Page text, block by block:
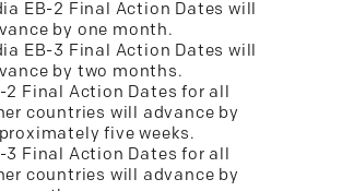
EB-2 Final Action Dates will
by one month.
EB-3 Final Action Dates will
by two months.
2 Final Action Dates for all
countries will advance by
five weeks.
3 Final Action Dates for all
countries will advance by